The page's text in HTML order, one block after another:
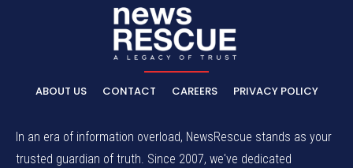
ABOUT US CONTACT CAREERS PRIVACY POLICY
In an era of information overload, NewsRescue stands as your
trusted guardian of truth. Since 2007, we've dedicated